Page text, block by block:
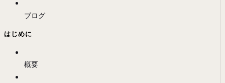
ブログ
はじめに
概要